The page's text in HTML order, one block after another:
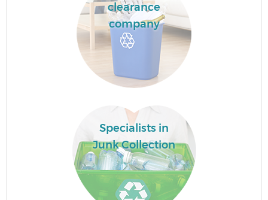
clearance
company
Specialists in
Junk Collection